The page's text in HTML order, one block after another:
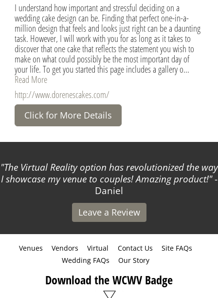
I understand how important and stressful deciding on a
wedding cake design can be. Finding that perfect one-in-a-
million design that feels and looks just right can be a daunting
task. However, I will work with you for as long as it takes to
discover that one cake that reflects the statement you wish to
make on what could possibly be the most important day of
your life. To get you started this page includes a gallery o...
Read More
http://www.dorenescakes.com/
Click for More Details
The Virtual Reality option has revolutionized the way
I showcase my venue to couples! Amazing product! -
Daniel
Leave a Review
Venues Vendors Virtual Contact Us
Site FAQs
Wedding FAQs
Our Story
Download the WCWV Badge